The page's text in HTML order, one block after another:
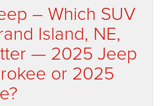
– Which SUV
Island, NE,
— 2025 Jeep
or 2025